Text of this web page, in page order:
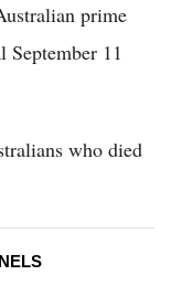
prime
September 11
who died